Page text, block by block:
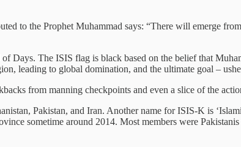
to the Prophet Muhammad says: “There will emerge
Days. The ISIS flag is black based on the belief that
leading to global domination, and the ultimate goal –
from manning checkpoints and even a slice of the
Pakistan, and Iran. Another name for ISIS-K is
sometime around 2014. Most members were